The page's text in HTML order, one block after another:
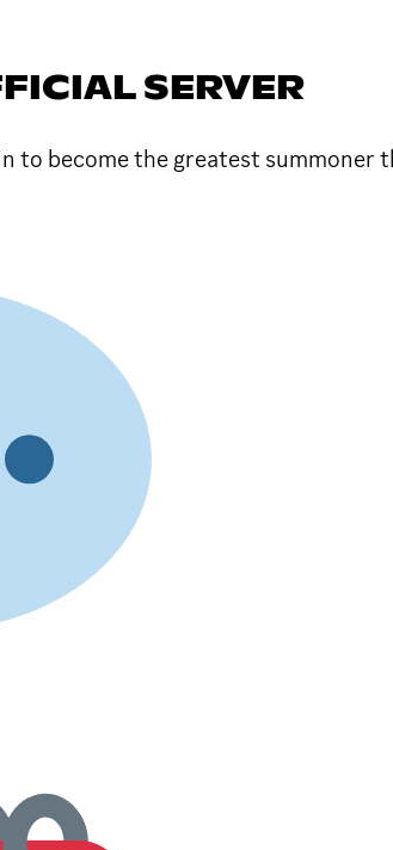
SERVER
to become the greatest summoner